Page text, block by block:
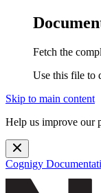
Fetch the
Use this file to
Skip to main content
Help us improve our
Cognigy